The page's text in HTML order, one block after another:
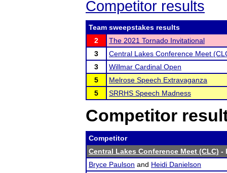
Competitor results
Team sweepstakes results
2
The 2021 Tornado Invitational
3
Central Lakes Conference Meet
3
Willmar Cardinal Open
5
Melrose Speech Extravaganza
5
SRRHS Speech Madness
Competitor
Competitor
Central Lakes Conference Meet (CLC) -
Bryce Paulson and Heidi Danielson